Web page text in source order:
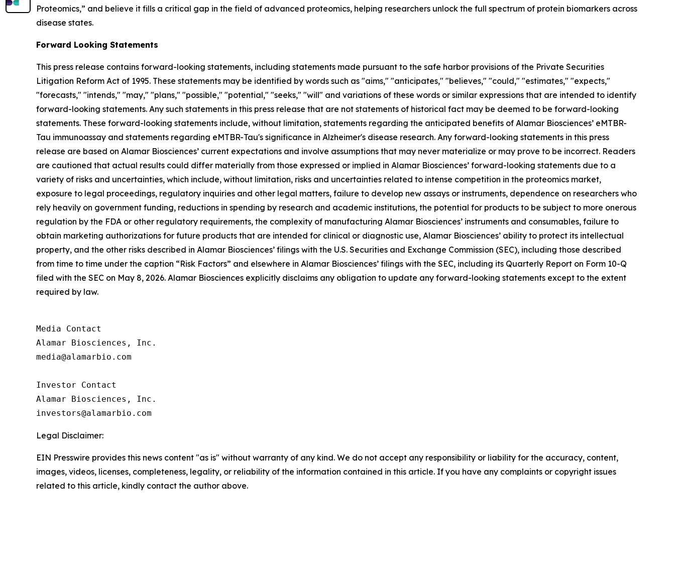
Proteomics,” and believe it fills a critical gap in the field of advanced proteomics, helping researchers unlock the full spectrum of protein biomarkers across
disease states.
Forward Looking Statements
This press release contains forward-looking statements, including statements made pursuant to the safe harbor provisions of the Private Securities
Litigation Reform Act of 1995. These statements may be identified by words such as "aims," "anticipates," "believes," "could," "estimates," "expects,"
"forecasts," "intends," "may," "plans," "possible," "potential," "seeks," "will" and variations of these words or similar expressions that are intended to identify
forward-looking statements. Any such statements in this press release that are not statements of historical fact may be deemed to be forward-looking
statements. These forward-looking statements include, without limitation, statements regarding the anticipated benefits of Alamar Biosciences’ eMTBR-
Tau immunoassay and statements regarding eMTBR-Tau's significance in Alzheimer's disease research. Any forward-looking statements in this press
release are based on Alamar Biosciences’ current expectations and involve assumptions that may never materialize or may prove to be incorrect. Readers
are cautioned that actual results could differ materially from those expressed or implied in Alamar Biosciences’ forward-looking statements due to a
variety of risks and uncertainties, which include, without limitation, risks and uncertainties related to intense competition in the proteomics market,
exposure to legal proceedings, regulatory inquiries and other legal matters, failure to develop new assays or instruments, dependence on researchers who
rely heavily on government funding, reductions in spending by research and academic institutions, the potential for products to be subject to more onerous
regulation by the FDA or other regulatory requirements, the complexity of manufacturing Alamar Biosciences’ instruments and consumables, failure to
obtain marketing authorizations for future products that are intended for clinical or diagnostic use, Alamar Biosciences’ ability to protect its intellectual
property, and the other risks described in Alamar Biosciences’ filings with the U.S. Securities and Exchange Commission (SEC), including those described
from time to time under the caption “Risk Factors” and elsewhere in Alamar Biosciences’ filings with the SEC, including its Quarterly Report on Form 10-Q
filed with the SEC on May 8, 2026. Alamar Biosciences explicitly disclaims any obligation to update any forward-looking statements except to the extent
required by law.
Media Contact
Alamar Biosciences, Inc.
media@alamarbio.com
Investor Contact
Alamar Biosciences, Inc.
Legal Disclaimer:
EIN Presswire provides this news content "as is" without warranty of any kind. We do not accept any responsibility or liability for the accuracy, content,
images, videos, licenses, completeness, legality, or reliability of the information contained in this article. If you have any complaints or copyright issues
related to this article, kindly contact the author above.